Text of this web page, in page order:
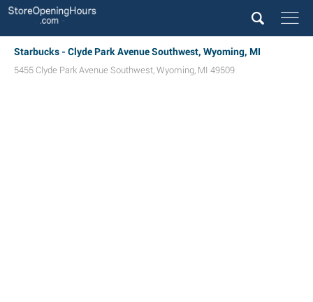
Starbucks - Clyde Park Avenue Southwest, Wyoming, MI
5455 Clyde Park Avenue Southwest, Wyoming, MI 49509